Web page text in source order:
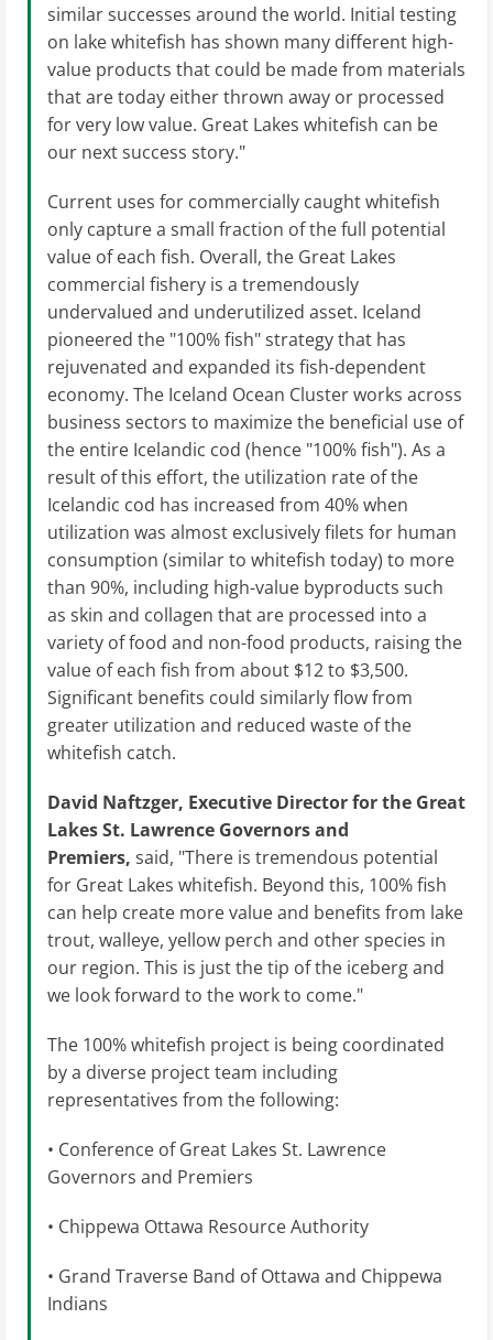
similar successes around the world. Initial testing
on lake whitefish has shown many different high-
value products that could be made from materials
that are today either thrown away or processed
for very low value. Great Lakes whitefish can be
our next success story."
Current uses for commercially caught whitefish
only capture a small fraction of the full potential
value of each fish. Overall, the Great Lakes
commercial fishery is a tremendously
undervalued and underutilized asset. Iceland
pioneered the "100% fish" strategy that has
rejuvenated and expanded its fish-dependent
economy. The Iceland Ocean Cluster works across
business sectors to maximize the beneficial use of
the entire Icelandic cod (hence "100% fish"). As a
result of this effort, the utilization rate of the
Icelandic cod has increased from 40% when
utilization was almost exclusively filets for human
consumption (similar to whitefish today) to more
than 90%, including high-value byproducts such
as skin and collagen that are processed into a
variety of food and non-food products, raising the
value of each fish from about $12 to $3,500.
Significant benefits could similarly flow from
greater utilization and reduced waste of the
whitefish catch.
David Naftzger, Executive Director for the Great
Lakes St. Lawrence Governors and
Premiers, said, "There is tremendous potential
for Great Lakes whitefish. Beyond this, 100% fish
can help create more value and benefits from lake
trout, walleye, yellow perch and other species in
our region. This is just the tip of the iceberg and
we look forward to the work to come."
The 100% whitefish project is being coordinated
by a diverse project team including
representatives from the following:
• Conference of Great Lakes St. Lawrence
Governors and Premiers
• Chippewa Ottawa Resource Authority
• Grand Traverse Band of Ottawa and Chippewa
Indians